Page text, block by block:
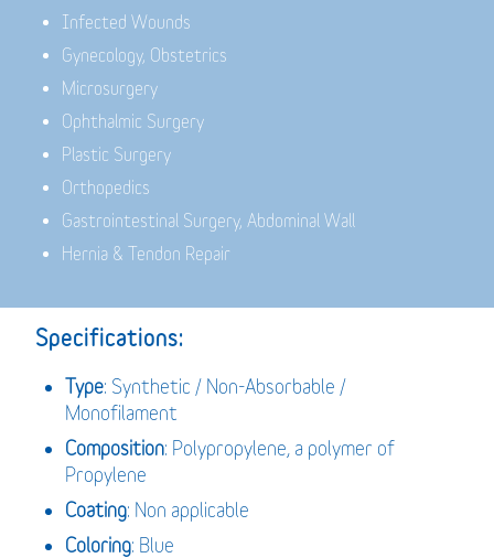
Infected Wounds
Gynecology, Obstetrics
Microsurgery
Ophthalmic Surgery
Plastic Surgery
Orthopedics
Gastrointestinal Surgery, Abdominal Wall
Hernia & Tendon Repair
Specifications:
Type: Synthetic / Non-Absorbable /
Monofilament
Composition: Polypropylene, a polymer of
Propylene
Coating: Non applicable
Coloring: Blue